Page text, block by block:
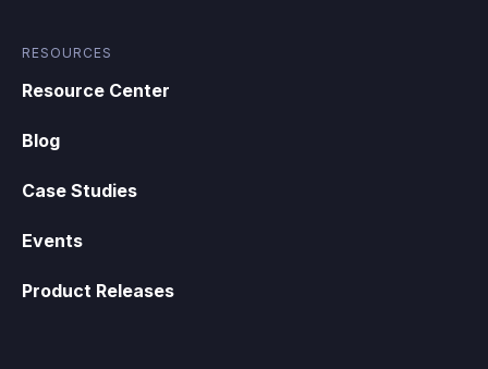
RESOURCES
Resource Center
Blog
Case Studies
Events
Product Releases